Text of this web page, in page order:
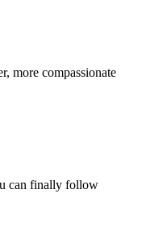
more compassionate
can finally follow